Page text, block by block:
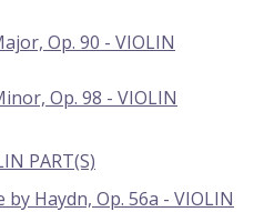
Op. 90 - VIOLIN
Op. 98 - VIOLIN
PART(S)
Haydn, Op. 56a - VIOLIN